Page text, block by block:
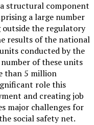
a large number
the regulatory
results of the national
conducted by the
of these units
than 5 million
role this
and creating job
major challenges for
social safety net.